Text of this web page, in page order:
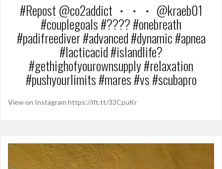
#Repost @co2addict ・・・ @kraeb01
#couplegoals #???? #onebreath
#padifreediver #advanced #dynamic #apnea
#lacticacid #islandlife?
#gethighofyourownsupply #relaxation
#pushyourlimits #mares #vs #scubapro
View on Instagram https://ift.tt/33CpuKr